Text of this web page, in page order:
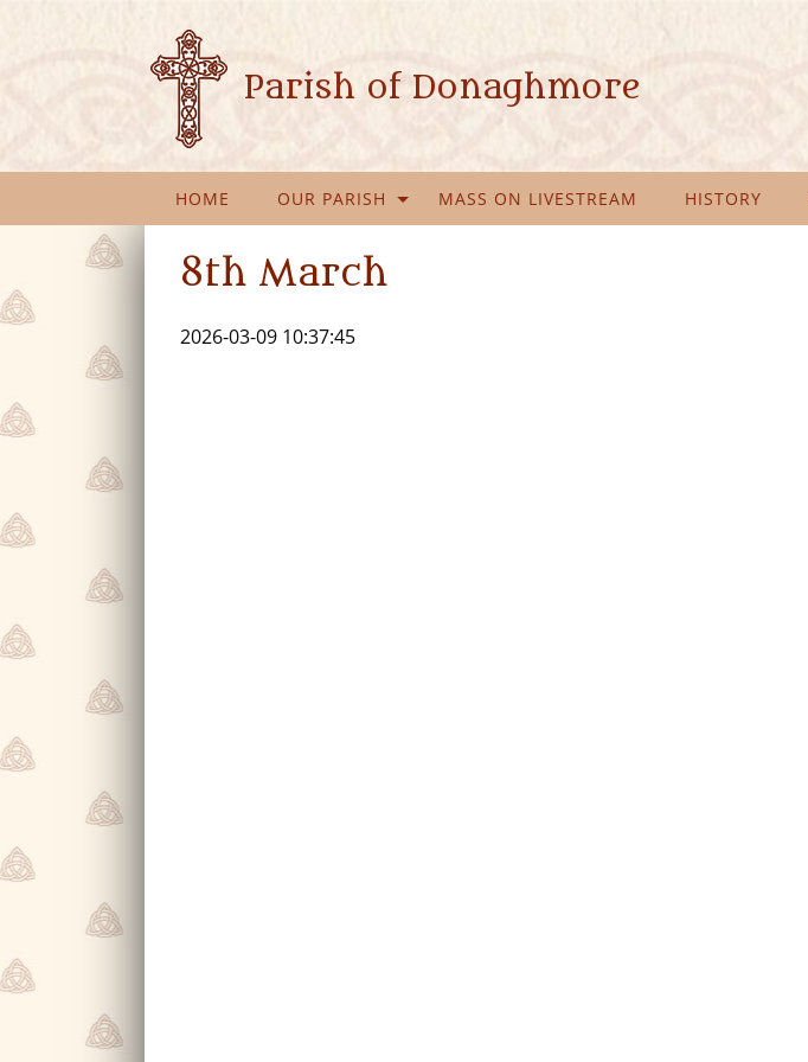
Parish of Donaghmore
HOME OUR PARISH MASS ON LIVESTREAM HISTORY
8th March
2026-03-09 10:37:45